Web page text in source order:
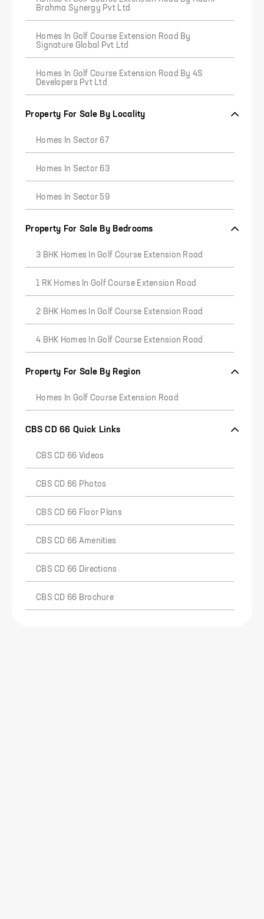
Brahma Synergy Pvt Ltd
Homes In Golf Course Extension Road By
Signature Global Pvt Ltd
Homes In Golf Course Extension Road By 4S
Developers Pvt Ltd
Property For Sale By Locality
Homes In Sector 67
Homes In Sector 63
Homes In Sector 59
Property For Sale By Bedrooms
3 BHK Homes In Golf Course Extension Road
1 RK Homes In Golf Course Extension Road
2 BHK Homes In Golf Course Extension Road
4 BHK Homes In Golf Course Extension Road
Property For Sale By Region
Homes In Golf Course Extension Road
CBS CD 66 Quick Links
CBS CD 66 Videos
CBS CD 66 Photos
CBS CD 66 Floor Plans
CBS CD 66 Amenities
CBS CD 66 Directions
CBS CD 66 Brochure